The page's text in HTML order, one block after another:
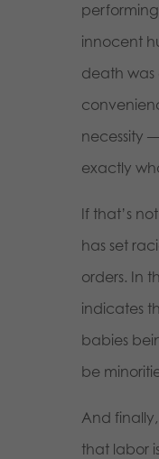
innocent
death
necessity
exactly
If that’s
has set
orders. In
indicates
babies
be
And
that labor